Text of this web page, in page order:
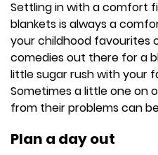
Settling in with a comfort
blankets is always a
your childhood favourites
comedies out there for a
little sugar rush with your
Sometimes a little one on
from their problems can
Plan a day out